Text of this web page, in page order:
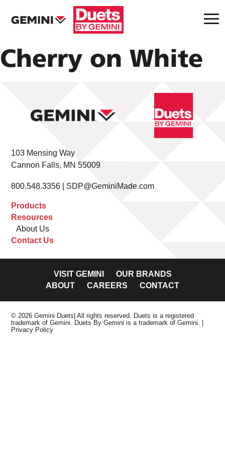
Cherry on White
103 Mensing Way
Cannon Falls, MN 55009
800.548.3356 | SDP@GeminiMade.com
Products
Resources
About Us
Contact Us
VISIT GEMINI
OUR BRANDS
ABOUT
CAREERS CONTACT
© 2026 Gemini Duets| All rights reserved. Duets is a registered
trademark of Gemini. Duets By Gemini is a trademark of Gemini.
Privacy Policy